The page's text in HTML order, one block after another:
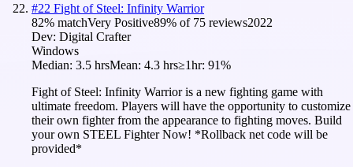
#22 Fight of Steel: Infinity Warrior
82% matchVery Positive89% of 75 reviews2022
Dev: Digital Crafter
Windows
Median: 3.5 hrsMean: 4.3 hrs≥1hr: 91%
Fight of Steel: Infinity Warrior is a new fighting game with
ultimate freedom. Players will have the opportunity to customize
their own fighter from the appearance to fighting moves. Build
your own STEEL Fighter Now! *Rollback net code will be
provided*